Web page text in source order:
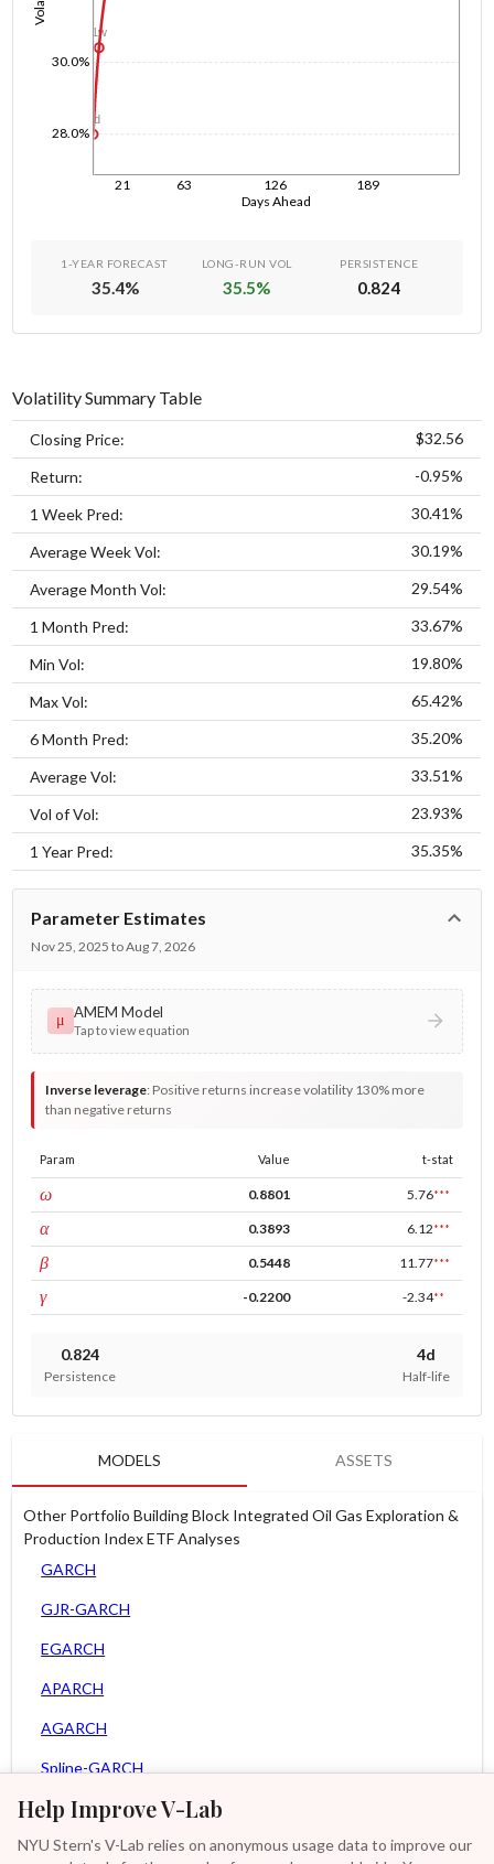
Help Improve V-Lab
NYU Stern's V-Lab relies on anonymous usage data to improve our
Days Ahead
21 63 126 189
28.0%
30.0%
1d
1w
1-YEAR FORECAST
35.4%
LONG-RUN VOL
35.5%
PERSISTENCE
0.824
Volatility Summary Table
Closing Price: $32.56
Return: -0.95%
1 Week Pred: 30.41%
Average Week Vol: 30.19%
Average Month Vol: 29.54%
1 Month Pred: 33.67%
Min Vol: 19.80%
Max Vol: 65.42%
6 Month Pred: 35.20%
Average Vol: 33.51%
Vol of Vol: 23.93%
1 Year Pred: 35.35%
Parameter Estimates
Nov 25, 2025 to Aug 7, 2026
μ AMEM Model
Tap to view equation
Inverse leverage: Positive returns increase volatility 130% more
than negative returns
Param Value t-stat
ωconst 0.8801 5.76***
αARCH 0.3893 6.12***
βGARCH 0.5448 11.77***
γleverage -0.2200 -2.34**
0.824
Persistence
4d
Half-life
MODELS ASSETS
Other Portfolio Building Block Integrated Oil Gas Exploration &
Production Index ETF Analyses
GARCH
GJR-GARCH
EGARCH
APARCH
AGARCH
Spline-GARCH
Zero Slope Spline-GARCH
MEM